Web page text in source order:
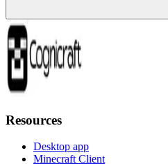
Resources
Desktop app
Minecraft Client